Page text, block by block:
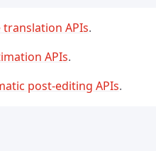
translation APIs.
APIs.
post-editing APIs.